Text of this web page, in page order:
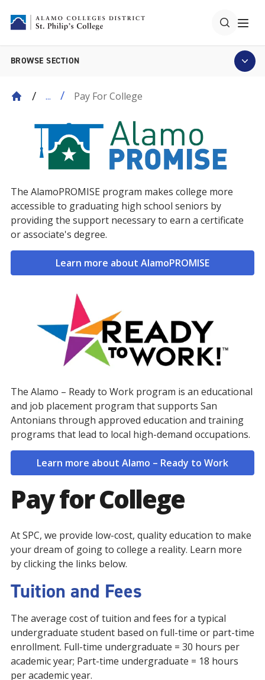
BROWSE SECTION
... Pay For College
Pay for College
At SPC, we provide low-cost, quality education to make
your dream of going to college a reality. Learn more
by clicking the links below.
Tuition and Fees
The average cost of tuition and fees for a typical
undergraduate student based on full-time or part-time
enrollment. Full-time undergraduate = 30 hours per
academic year; Part-time undergraduate = 18 hours
per academic year.
The AlamoPROMISE program makes college more
accessible to graduating high school seniors by
providing the support necessary to earn a certificate
or associate's degree.
Learn more about AlamoPROMISE
The Alamo – Ready to Work program is an educational
and job placement program that supports San
Antonians through approved education and training
programs that lead to local high-demand occupations.
Learn more about Alamo – Ready to Work